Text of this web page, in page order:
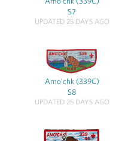
S7
UPDATED 25 DAYS AGO
Amo'chk (339C)
S8
UPDATED 25 DAYS AGO